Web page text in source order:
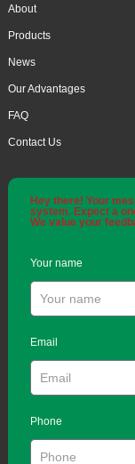
About
Products
News
Our Advantages
FAQ
Contact Us
Hey there! Your
system. Expect a
We value your
Your name
Email
Phone